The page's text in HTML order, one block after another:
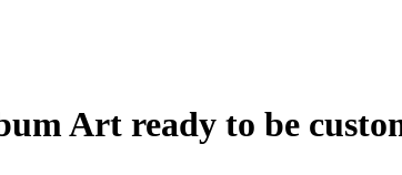
Art ready to be